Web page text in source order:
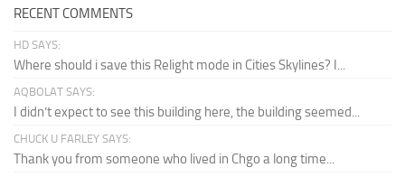
RECENT COMMENTS
HD SAYS:
Where should i save this Relight mode in Cities Skylines? I...
AQBOLAT SAYS:
I didn’t expect to see this building here, the building seemed...
CHUCK U FARLEY SAYS:
Thank you from someone who lived in Chgo a long time...